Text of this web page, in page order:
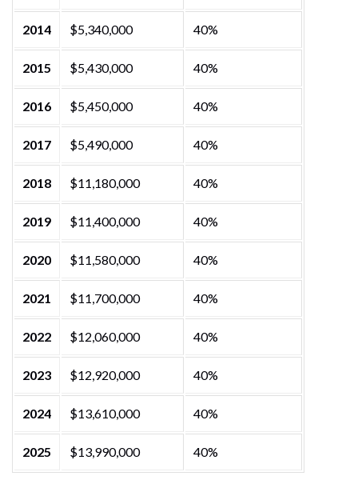
2014 $5,340,000 40%
2015 $5,430,000 40%
2016 $5,450,000 40%
2017 $5,490,000 40%
2018 $11,180,000 40%
2019 $11,400,000 40%
2020 $11,580,000 40%
2021 $11,700,000 40%
2022 $12,060,000 40%
2023 $12,920,000 40%
2024 $13,610,000 40%
2025 $13,990,000 40%